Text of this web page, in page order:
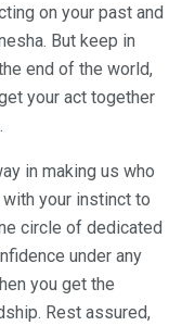
on your past and
But keep in
end of the world,
your act together
in making us who
with your instinct to
circle of dedicated
under any
you get the
Rest assured,